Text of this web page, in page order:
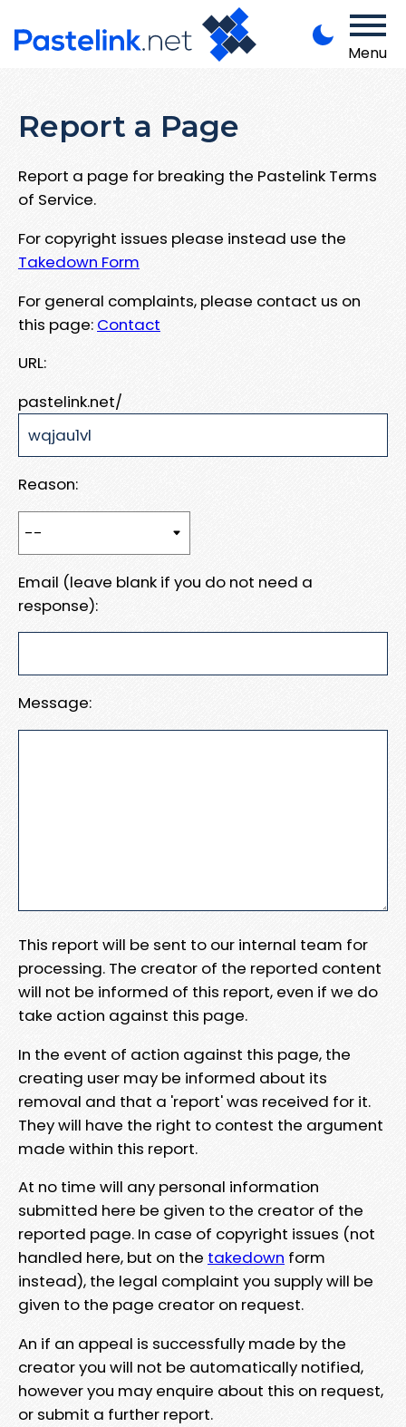
Menu
Report a Page
Report a page for breaking the Pastelink Terms
of Service.
For copyright issues please instead use the
Takedown Form
For general complaints, please contact us on
this page: Contact
URL:
pastelink.net/
Reason:
Email (leave blank if you do not need a
response):
Message:
This report will be sent to our internal team for
processing. The creator of the reported content
will not be informed of this report, even if we do
take action against this page.
In the event of action against this page, the
creating user may be informed about its
removal and that a 'report' was received for it.
They will have the right to contest the argument
made within this report.
At no time will any personal information
submitted here be given to the creator of the
reported page. In case of copyright issues (not
handled here, but on the takedown form
instead), the legal complaint you supply will be
given to the page creator on request.
An if an appeal is successfully made by the
creator you will not be automatically notified,
however you may enquire about this on request,
or submit a further report.